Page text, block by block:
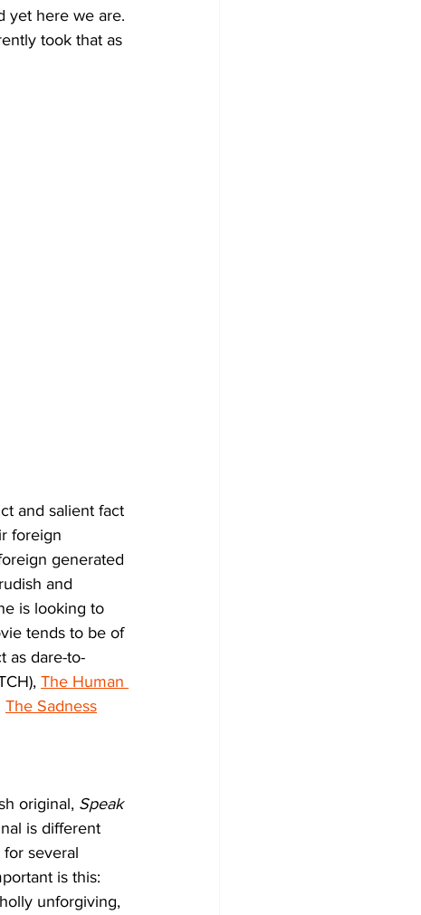
yet here we are.
took that as
and salient fact
foreign
generated
and
is looking to
tends to be of
as dare-to-
The Human
The Sadness
original, Speak
is different
several
is this:
unforgiving,